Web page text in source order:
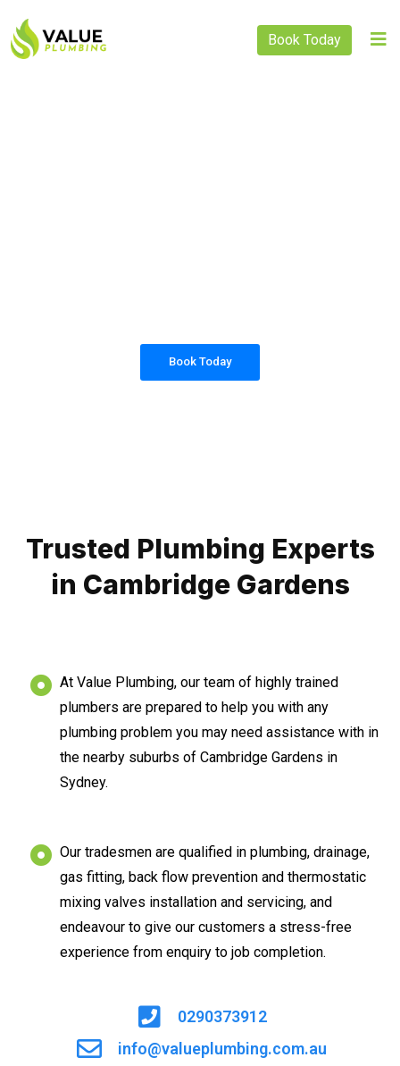
Book Today
Book Today
Trusted Plumbing Experts
in Cambridge Gardens
At Value Plumbing, our team of highly trained
plumbers are prepared to help you with any
plumbing problem you may need assistance with in
the nearby suburbs of Cambridge Gardens in
Sydney.
Our tradesmen are qualified in plumbing, drainage,
gas fitting, back flow prevention and thermostatic
mixing valves installation and servicing, and
endeavour to give our customers a stress-free
experience from enquiry to job completion.
0290373912
info@valueplumbing.com.au